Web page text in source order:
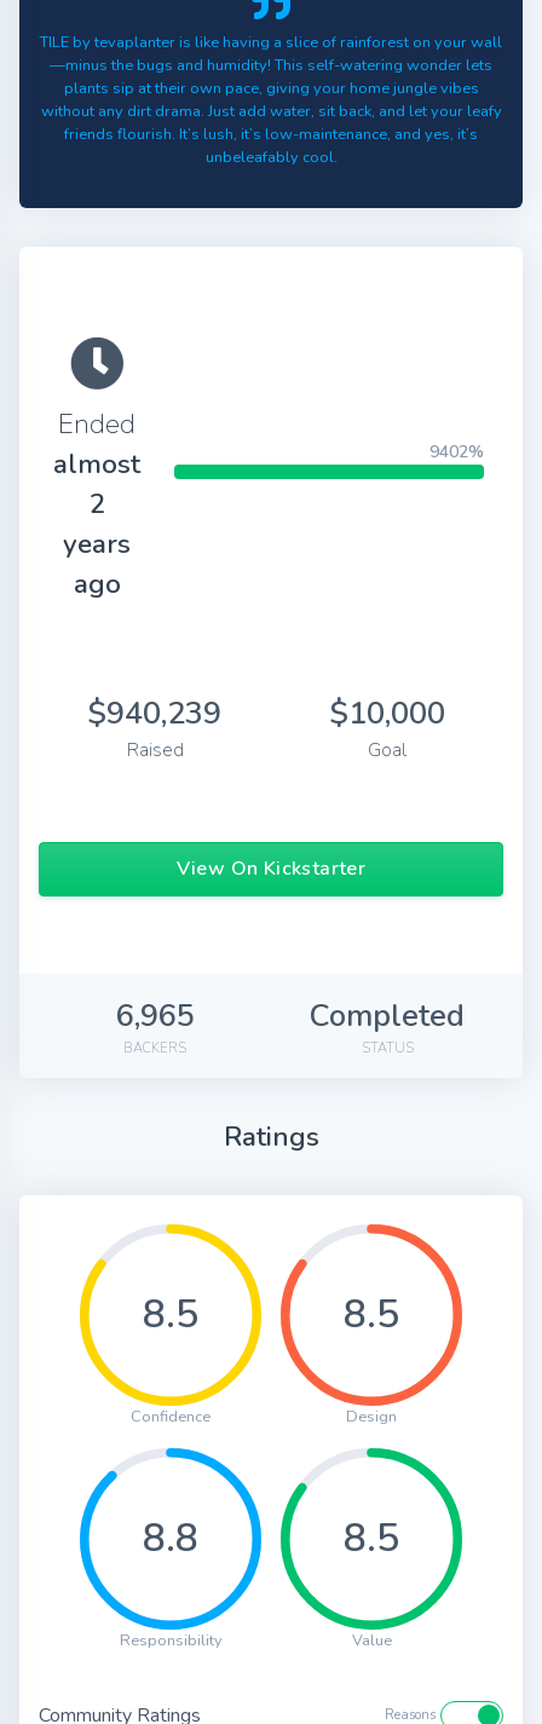
TILE by tevaplanter is like having a slice of rainforest on your wall
—minus the bugs and humidity! This self-watering wonder lets
plants sip at their own pace, giving your home jungle vibes
without any dirt drama. Just add water, sit back, and let your leafy
friends flourish. It’s lush, it’s low-maintenance, and yes, it’s
unbeleafably cool.
Ended
almost
2
years
ago
9402%
$940,239
Raised
$10,000
Goal
View On Kickstarter
6,965
BACKERS
Completed
STATUS
Ratings
8.5
Confidence
8.5
Design
8.8
Responsibility
8.5
Value
Community Ratings Reasons